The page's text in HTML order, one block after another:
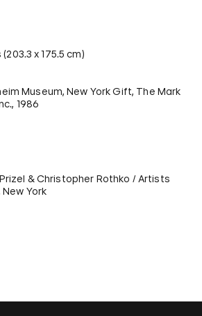
x 175.5 cm)
Museum, New York Gift, The Mark
1986
& Christopher Rothko / Artists
York